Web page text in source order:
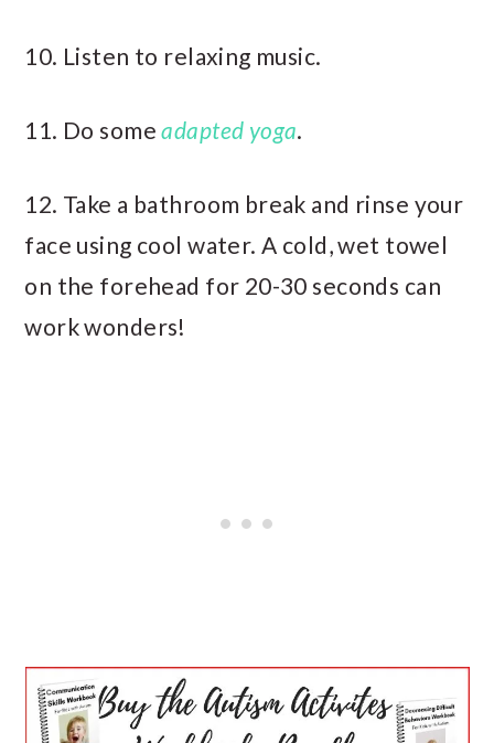
10. Listen to relaxing music.
11. Do someadapted yoga.
12. Take a bathroom break and rinse your
face using cool water. A cold, wet towel
on the forehead for 20-30 seconds can
work wonders!